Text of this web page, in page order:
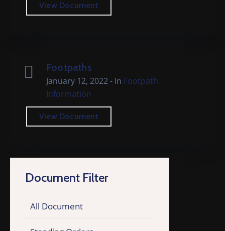
Document Filter
All Document
View Document
Footpaths
January 12, 2022- In Footpath
Information
View Document